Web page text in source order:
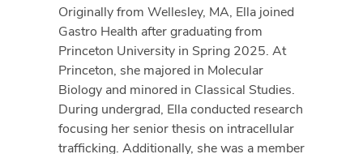
Originally from Wellesley, MA, Ella joined
Gastro Health after graduating from
Princeton University in Spring 2025. At
Princeton, she majored in Molecular
Biology and minored in Classical Studies.
During undergrad, Ella conducted research
focusing her senior thesis on intracellular
trafficking. Additionally, she was a member